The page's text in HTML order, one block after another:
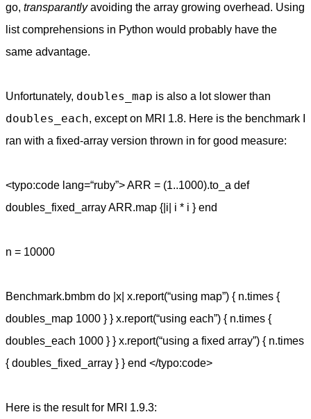
go, transparantlyavoiding the array growing overhead. Using
list comprehensions in Python would probably have the
same advantage.
Unfortunately, doubles_map is also a lot slower than
doubles_each, except on MRI 1.8. Here is the benchmark I
ran with a fixed-array version thrown in for good measure:
<typo:code lang=“ruby”> ARR = (1..1000).to_a def
doubles_fixed_array ARR.map {|i| i * i } end
n = 10000
Benchmark.bmbm do |x| x.report(“using map”) { n.times {
doubles_map 1000 } } x.report(“using each”) { n.times {
doubles_each 1000 } } x.report(“using a fixed array”) { n.times
{ doubles_fixed_array } } end </typo:code>
Here is the result for MRI 1.9.3: